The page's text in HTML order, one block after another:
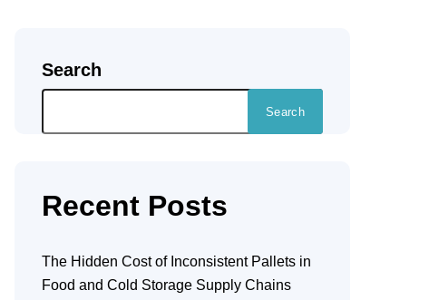
Search
Search
Recent Posts
The Hidden Cost of Inconsistent Pallets in
Food and Cold Storage Supply Chains